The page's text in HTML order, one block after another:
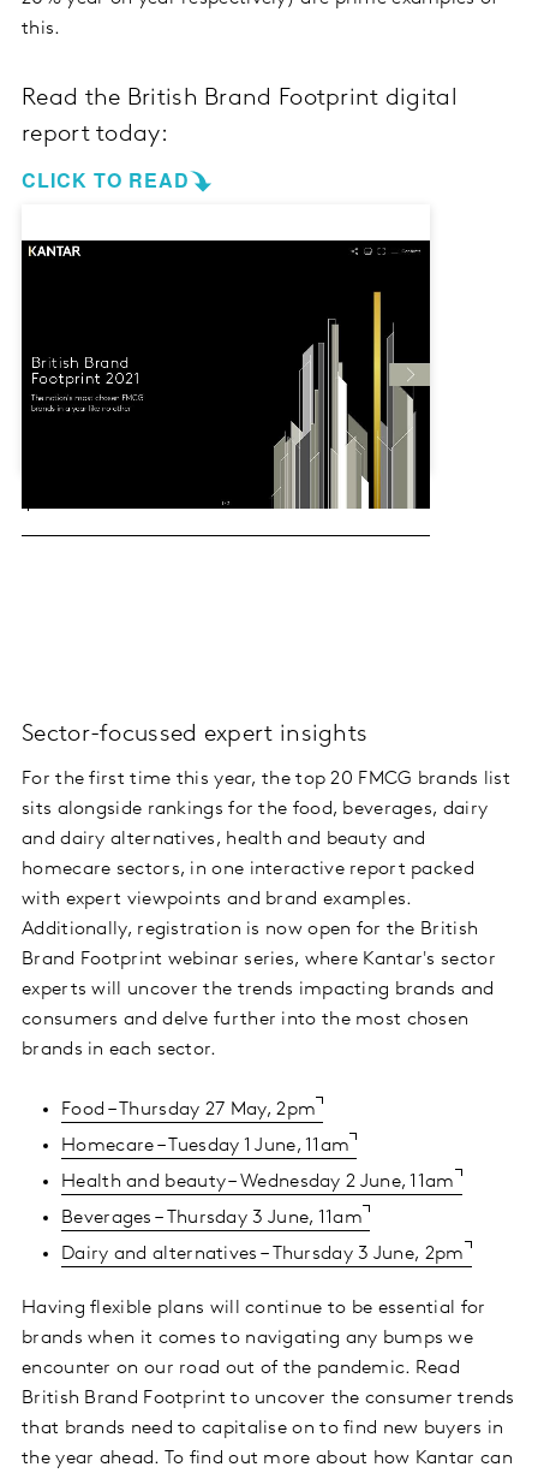
this.
Read the British Brand Footprint digital
report today:
CLICK TO READ
Sector-focussed expert insights
For the first time this year, the top 20 FMCG brands list
sits alongside rankings for the food, beverages, dairy
and dairy alternatives, health and beauty and
homecare sectors, in one interactive report packed
with expert viewpoints and brand examples.
Additionally, registration is now open for the British
Brand Footprint webinar series, where Kantar's sector
experts will uncover the trends impacting brands and
consumers and delve further into the most chosen
brands in each sector.
Food – Thursday 27 May, 2pm
Homecare – Tuesday 1 June, 11am
Health and beauty – Wednesday 2 June, 11am
Beverages – Thursday 3 June, 11am
Dairy and alternatives – Thursday 3 June, 2pm
Having flexible plans will continue to be essential for
brands when it comes to navigating any bumps we
encounter on our road out of the pandemic. Read
British Brand Footprint to uncover the consumer trends
that brands need to capitalise on to find new buyers in
the year ahead. To find out more about how Kantar can